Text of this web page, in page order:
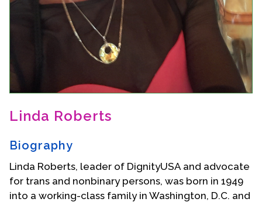
Book Shelf
Awards & Prizes
Get Involved
Contact Us
Linda Roberts
Biography
Linda Roberts, leader of DignityUSA and advocate
for trans and nonbinary persons, was born in 1949
into a working-class family in Washington, D.C. and